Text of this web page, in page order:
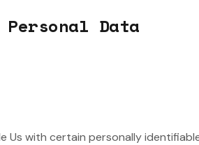
Data
Us with certain personally